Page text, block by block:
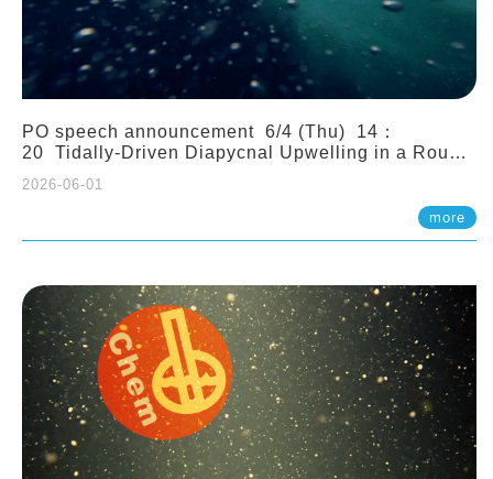
PO speech announcement 6/4 (Thu) 14：
20 Tidally-Driven Diapycnal Upwelling in a Rough
2026-06-01
more